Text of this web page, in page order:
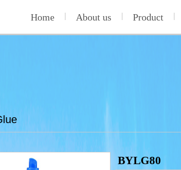
Home About us Product
BYLG80